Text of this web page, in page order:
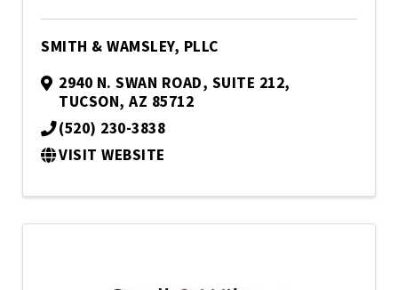
SMITH & WAMSLEY, PLLC
2940 N. SWAN ROAD, SUITE 212,
TUCSON, AZ 85712
(520) 230-3838
VISIT WEBSITE